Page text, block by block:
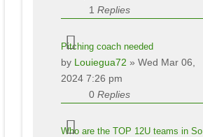
1 Replies
Pitching coach needed
by Louiegua72 » Wed Mar 06,
2024 7:26 pm
0 Replies
Who are the TOP 12U teams in So